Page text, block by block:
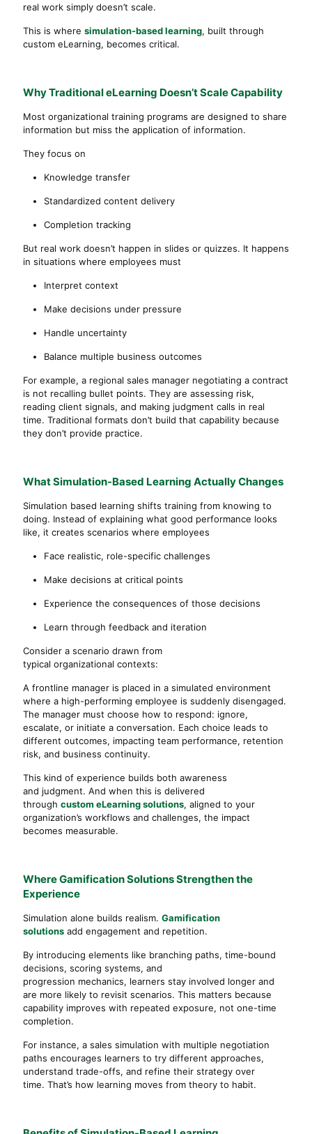
real work simply doesn’t scale.
This is where simulation-based learning, built through
custom eLearning, becomes critical.
Why Traditional eLearning Doesn’t Scale Capability
Most organizational training programs are designed to share
information but miss the application of information.
They focus on
Knowledge transfer
Standardized content delivery
Completion tracking
But real work doesn’t happen in slides or quizzes. It happens
in situations where employees must
Interpret context
Make decisions under pressure
Handle uncertainty
Balance multiple business outcomes
For example, a regional sales manager negotiating a contract
is not recalling bullet points. They are assessing risk,
reading client signals, and making judgment calls in real
time. Traditional formats don’t build that capability because
they don’t provide practice.
What Simulation-Based Learning Actually Changes
Simulation based learning shifts training from knowing to
doing. Instead of explaining what good performance looks
like, it creates scenarios where employees
Face realistic, role-specific challenges
Make decisions at critical points
Experience the consequences of those decisions
Learn through feedback and iteration
Consider a scenario drawn from
typical organizational contexts:
A frontline manager is placed in a simulated environment
where a high-performing employee is suddenly disengaged.
The manager must choose how to respond: ignore,
escalate, or initiate a conversation. Each choice leads to
different outcomes, impacting team performance, retention
risk, and business continuity.
This kind of experience builds both awareness
and judgment. And when this is delivered
through custom eLearning solutions, aligned to your
organization’s workflows and challenges, the impact
becomes measurable.
Where Gamification Solutions Strengthen the
Experience
Simulation alone builds realism. Gamification
solutions add engagement and repetition.
By introducing elements like branching paths, time-bound
decisions, scoring systems, and
progression mechanics, learners stay involved longer and
are more likely to revisit scenarios. This matters because
capability improves with repeated exposure, not one-time
completion.
For instance, a sales simulation with multiple negotiation
paths encourages learners to try different approaches,
understand trade-offs, and refine their strategy over
time. That’s how learning moves from theory to habit.